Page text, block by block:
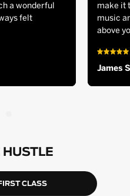
a wonderful
felt
make it
music
above
James S
HUSTLE
CLASS